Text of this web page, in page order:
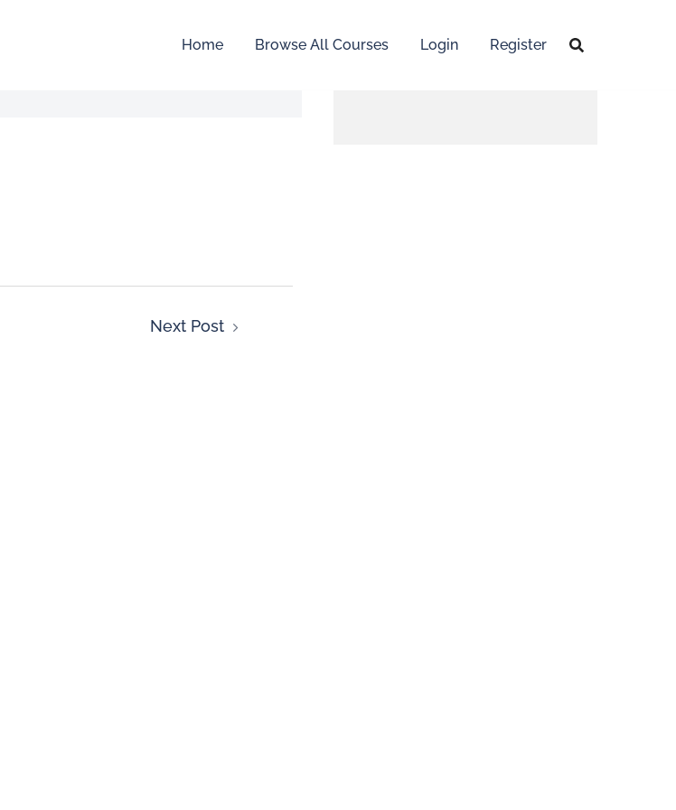
Home Browse All Courses Login Register
Next Post